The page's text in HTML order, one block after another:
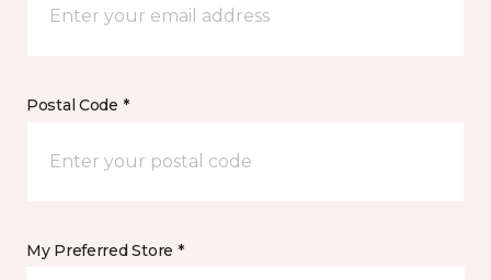
Postal Code *
My Preferred Store *